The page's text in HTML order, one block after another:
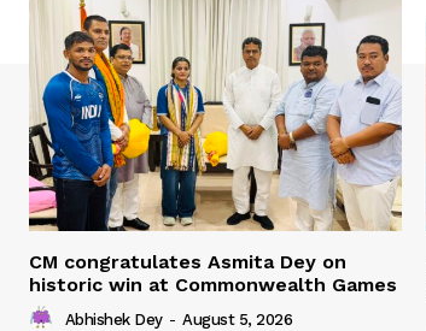
CM congratulates Asmita Dey on
historic win at Commonwealth Games
Abhishek Dey - August 5, 2026